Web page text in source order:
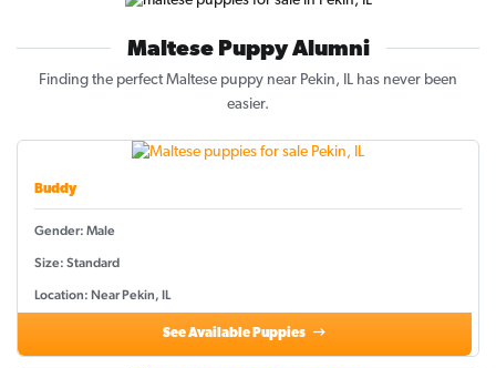
Maltese Puppy Alumni
Finding the perfect Maltese puppy near Pekin, IL has never been
easier.
Buddy
Gender: Male
Size: Standard
Location: Near Pekin, IL
See Available Puppies